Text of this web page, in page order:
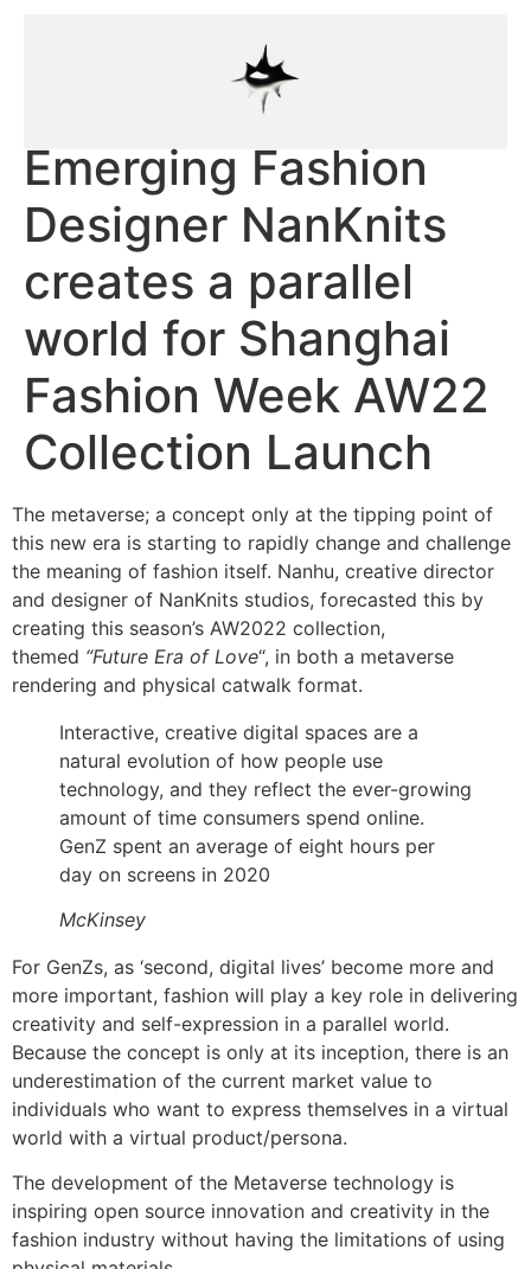
Emerging Fashion
Designer NanKnits
creates a parallel
world for Shanghai
Fashion Week AW22
Collection Launch
The metaverse; a concept only at the tipping point of
this new era is starting to rapidly change and challenge
the meaning of fashion itself. Nanhu, creative director
and designer of NanKnits studios, forecasted this by
creating this season’s AW2022 collection,
themed “Future Era of Love“, in both a metaverse
rendering and physical catwalk format.
Interactive, creative digital spaces are a
natural evolution of how people use
technology, and they reflect the ever-growing
amount of time consumers spend online.
GenZ spent an average of eight hours per
day on screens in 2020
McKinsey
For GenZs, as ‘second, digital lives’ become more and
more important, fashion will play a key role in delivering
creativity and self-expression in a parallel world.
Because the concept is only at its inception, there is an
underestimation of the current market value to
individuals who want to express themselves in a virtual
world with a virtual product/persona.
The development of the Metaverse technology is
inspiring open source innovation and creativity in the
fashion industry without having the limitations of using